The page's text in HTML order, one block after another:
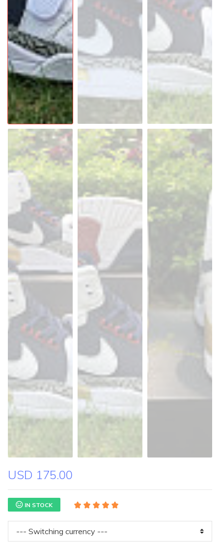
USD 175.00
IN STOCK